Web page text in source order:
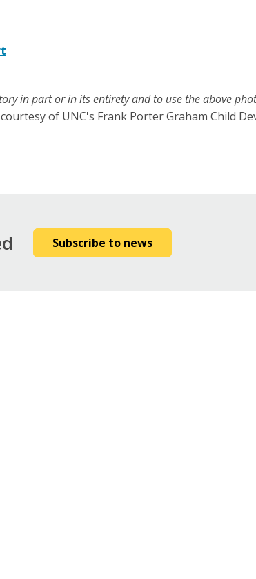
in part or in its entirety and to use the above
of UNC's Frank Porter Graham Child
Subscribe to news